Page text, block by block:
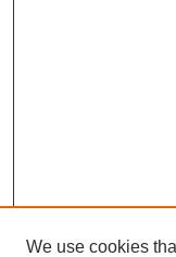
We use cookies